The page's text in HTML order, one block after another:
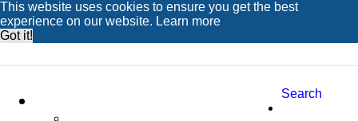
This website uses cookies to ensure you get the best
experience on our website. Learn more
Got it!
Search